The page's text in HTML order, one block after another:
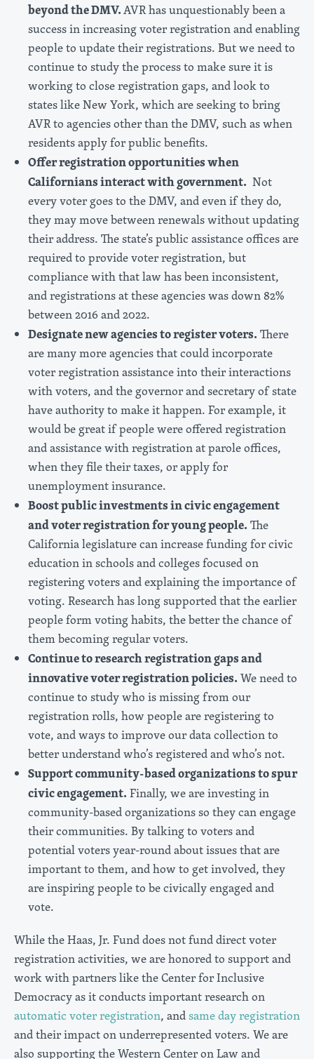
beyond the DMV.AVR has unquestionably been a
success in increasing voter registration and enabling
people to update their registrations. But we need to
continue to study the process to make sure it is
working to close registration gaps, and look to
states like New York, which are seeking to bring
AVR to agencies other than the DMV, such as when
residents apply for public benefits.
Offer registration opportunities when
Californians interact with government. Not
every voter goes to the DMV, and even if they do,
they may move between renewals without updating
their address. The state’s public assistance offices are
required to provide voter registration, but
compliance with that law has been inconsistent,
and registrations at these agencies was down 82%
between 2016 and 2022.
Designate new agencies to register voters. There
are many more agencies that could incorporate
voter registration assistance into their interactions
with voters, and the governor and secretary of state
have authority to make it happen. For example, it
would be great if people were offered registration
and assistance with registration at parole offices,
when they file their taxes, or apply for
unemployment insurance.
Boost public investments in civic engagement
and voter registration for young people. The
California legislature can increase funding for civic
education in schools and colleges focused on
registering voters and explaining the importance of
voting. Research has long supported that the earlier
people form voting habits, the better the chance of
them becoming regular voters.
Continue to research registration gaps and
innovative voter registration policies. We need to
continue to study who is missing from our
registration rolls, how people are registering to
vote, and ways to improve our data collection to
better understand who’s registered and who’s not.
Support community-based organizations to spur
civic engagement. Finally, we are investing in
community-based organizations so they can engage
their communities. By talking to voters and
potential voters year-round about issues that are
important to them, and how to get involved, they
are inspiring people to be civically engaged and
vote.
While the Haas, Jr. Fund does not fund direct voter
registration activities, we are honored to support and
work with partners like the Center for Inclusive
Democracy as it conducts important research on
automatic voter registration, andsame day registration
and their impact on underrepresented voters. We are
also supporting the Western Center on Law and